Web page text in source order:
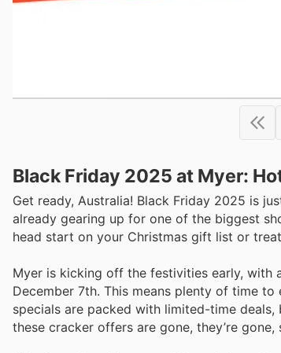
Black Friday 2025 at Myer:
Get ready, Australia! Black Friday 2025 is
already gearing up for one of the biggest
head start on your Christmas gift list or
Myer is kicking off the festivities early, with
December 7th. This means plenty of time
specials are packed with limited-time
these cracker offers are gone, they’re